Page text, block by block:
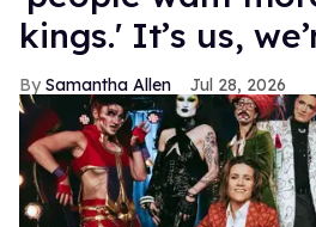
kings.' It’s us,
Samantha Allen Jul 28, 2026